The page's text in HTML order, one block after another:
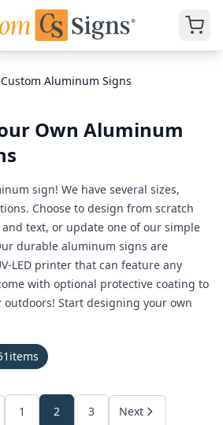
Custom Aluminum Signs
Own Aluminum
sign! We have several sizes,
Choose to design from scratch
text, or update one of our simple
durable aluminum signs are
LED printer that can feature any
with optional protective coating to
outdoors! Start designing your own
items
1 2 3 Next